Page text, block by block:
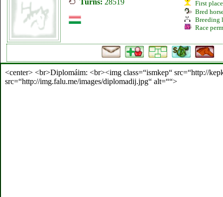
Turns: 28519
First
Bred
Breeding
Race